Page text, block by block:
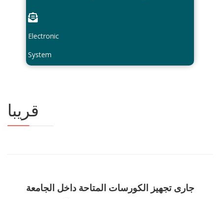
Electronic
System
قريبا
جارى تجهيز الكورسات المتاحة داخل الجامعة